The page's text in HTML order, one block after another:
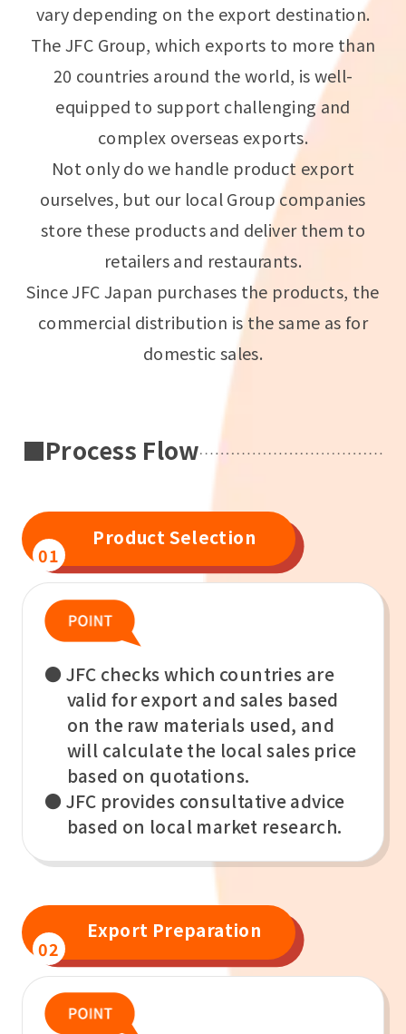
vary depending on the export destination.
The JFC Group, which exports to more than
20 countries around the world, is well-
equipped to support challenging and
complex overseas exports.
Not only do we handle product export
ourselves, but our local Group companies
store these products and deliver them to
retailers and restaurants.
Since JFC Japan purchases the products, the
commercial distribution is the same as for
domestic sales.
■Process Flow
01
Product Selection
● JFC checks which countries are
valid for export and sales based
on the raw materials used, and
will calculate the local sales price
based on quotations.
● JFC provides consultative advice
based on local market research.
02
Export Preparation